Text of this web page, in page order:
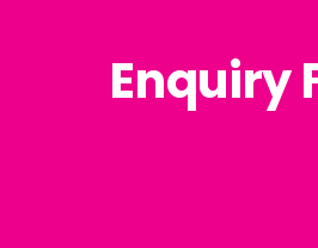
Enquiry